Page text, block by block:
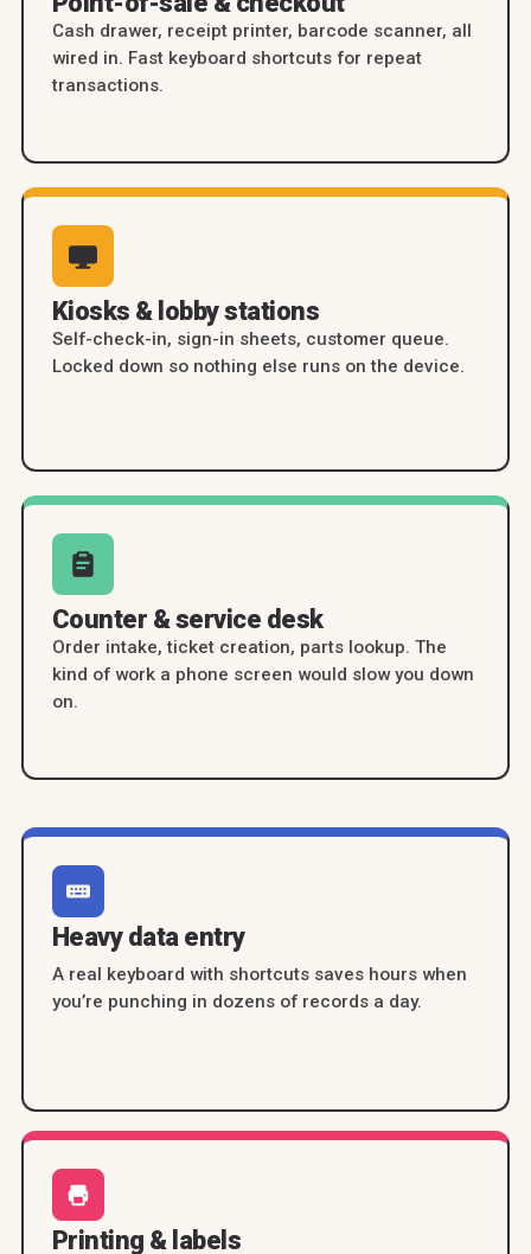
Cash drawer, receipt printer, barcode scanner, all
wired in. Fast keyboard shortcuts for repeat
transactions.
Kiosks & lobby stations
Self-check-in, sign-in sheets, customer queue.
Locked down so nothing else runs on the device.
Counter & service desk
Order intake, ticket creation, parts lookup. The
kind of work a phone screen would slow you down
on.
Heavy data entry
A real keyboard with shortcuts saves hours when
you’re punching in dozens of records a day.
Printing & labels